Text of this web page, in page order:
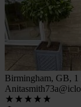
Birmingham, GB, 1